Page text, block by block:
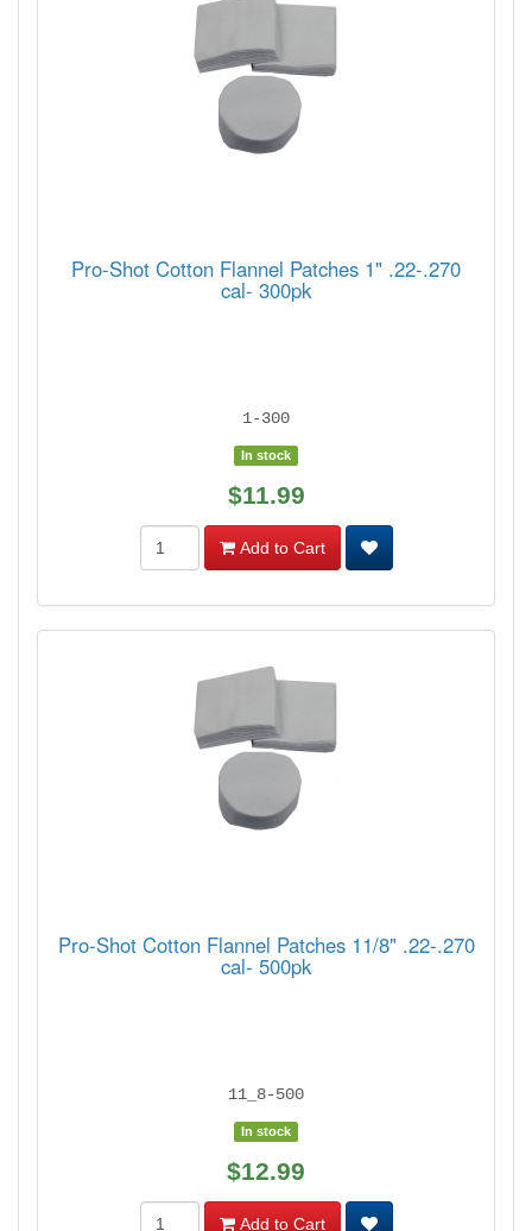
Pro-Shot Cotton Flannel Patches 1" .22-.270
cal- 300pk
1-300
In stock
$11.99
Add to Cart
Pro-Shot Cotton Flannel Patches 11/8" .22-.270
cal- 500pk
11_8-500
In stock
$12.99
Add to Cart